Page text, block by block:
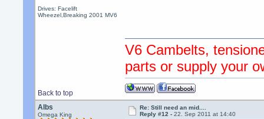
Drives: Facelift
Wheezel,Breaking 2001 MV6
Back to top
V6 Cambelts,
parts or supply your
Albs
Omega King
Re: Still need an mid....
Reply #12 - 22. Sep 2011 at 14:40